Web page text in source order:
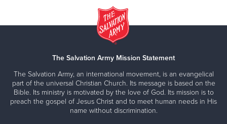
The Salvation Army Mission Statement
The Salvation Army, an international movement, is an evangelical
part of the universal Christian Church. Its message is based on the
Bible. Its ministry is motivated by the love of God. Its mission is to
preach the gospel of Jesus Christ and to meet human needs in His
name without discrimination.